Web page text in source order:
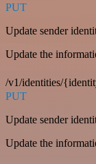
PUT
Update sender
Update the
/v1/identities/
PUT
Update sender
Update the